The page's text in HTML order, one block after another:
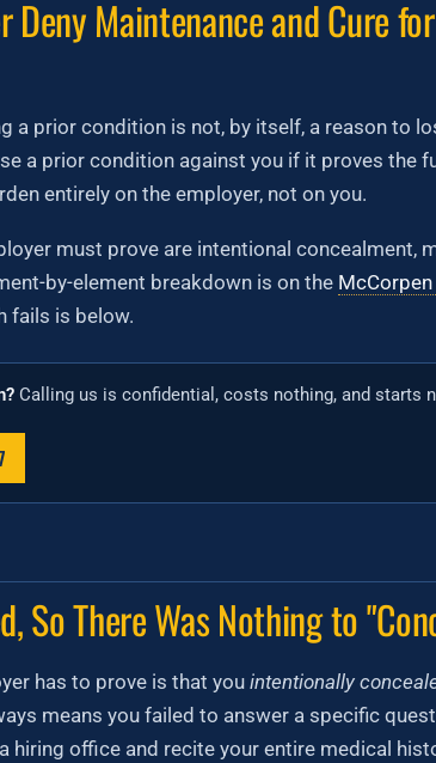
Deny Maintenance and Cure
a prior condition is not, by itself, a reason to
a prior condition against you if it proves the
entirely on the employer, not on you.
must prove are intentional concealment,
by-element breakdown is on the
fails is below.
Calling us is confidential, costs nothing, and starts
So There Was Nothing to
has to prove is that you intentionally
means you failed to answer a specific
hiring office and recite your entire medical